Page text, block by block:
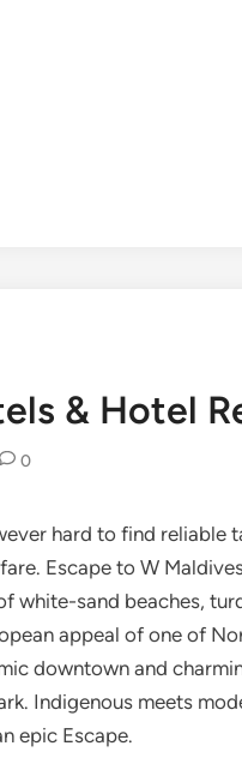
& Hotel
0
hard to find reliable
Escape to W
white-sand beaches,
appeal of one of
downtown and
Indigenous meets
epic Escape.